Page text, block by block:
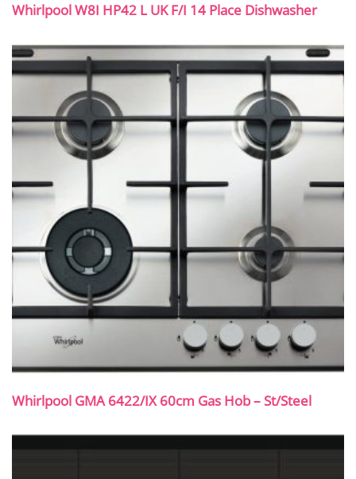
Whirlpool W8I HP42 L UK F/I 14 Place Dishwasher
Whirlpool GMA 6422/IX 60cm Gas Hob – St/Steel